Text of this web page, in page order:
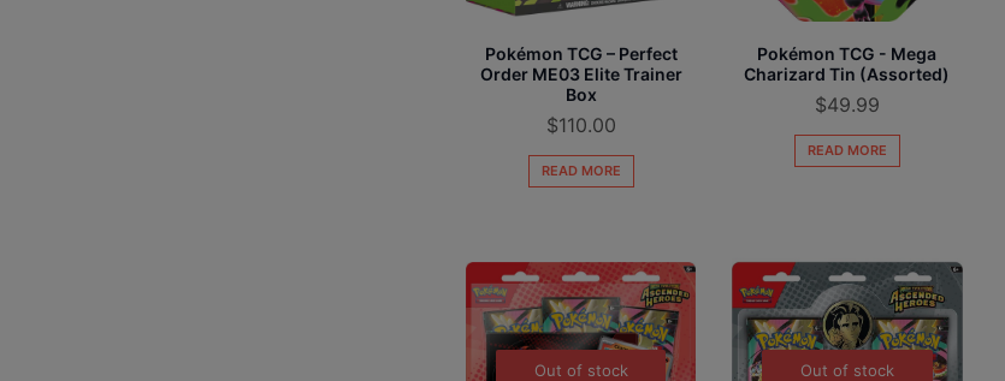
Pokémon TCG – Perfect
Order ME03 Elite Trainer
Box
$110.00
READ MORE
Pokémon TCG - Mega
Charizard Tin (Assorted)
$49.99
READ MORE
Out of stock Out of stock